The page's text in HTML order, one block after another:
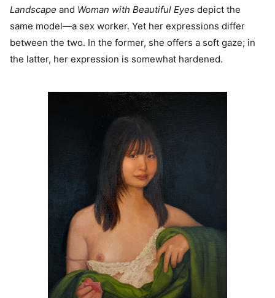
Landscape and Woman with Beautiful Eyes depict the
same model—a sex worker. Yet her expressions differ
between the two. In the former, she offers a soft gaze; in
the latter, her expression is somewhat hardened.